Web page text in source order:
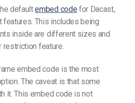
defaultembed code for Dacast,
This includes being
inside are different sizes and
restriction feature.
embed code is the most
The caveat is that some
it. This embed code is not